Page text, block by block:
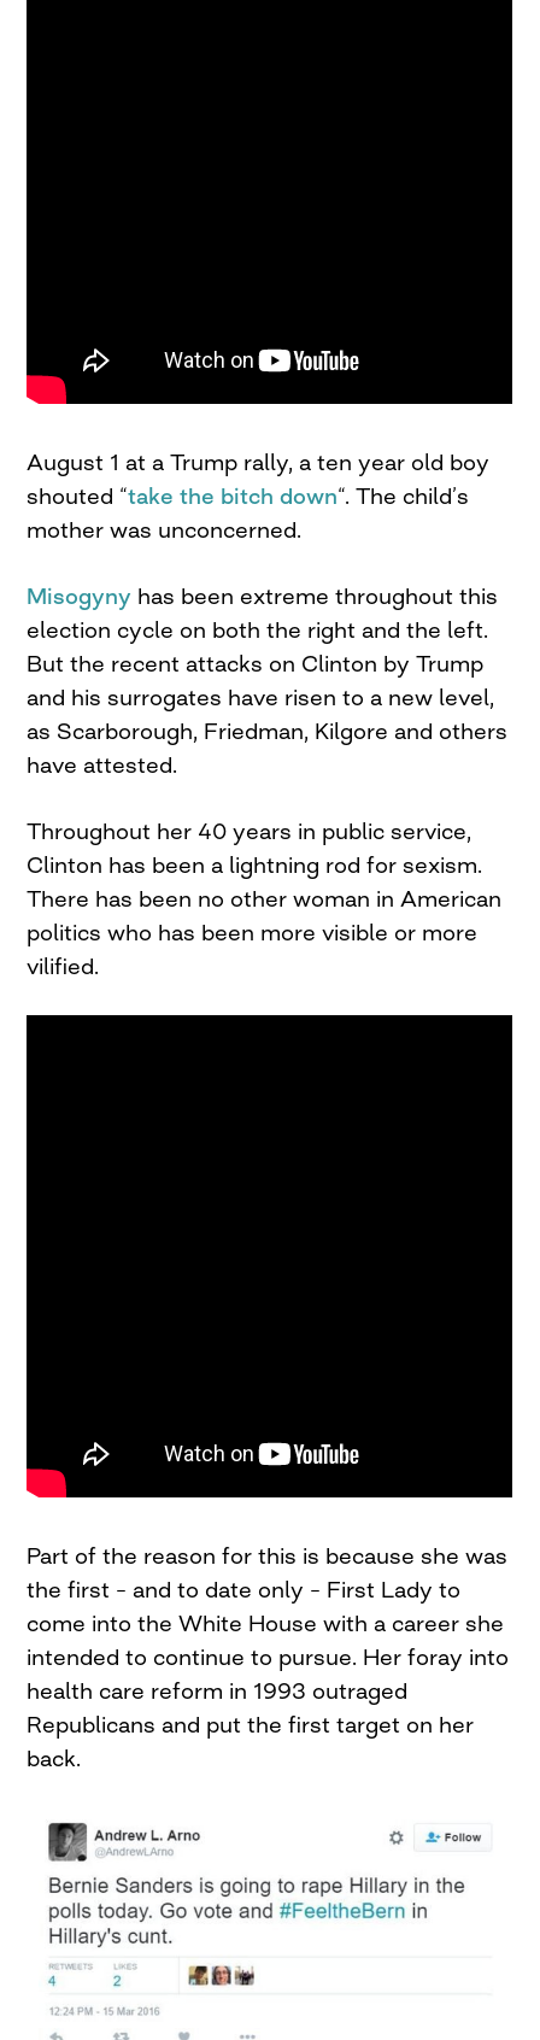
August 1 at a Trump rally, a ten year old boy
shouted “take the bitch down“. The child’s
mother was unconcerned.
Misogyny has been extreme throughout this
election cycle on both the right and the left.
But the recent attacks on Clinton by Trump
and his surrogates have risen to a new level,
as Scarborough, Friedman, Kilgore and others
have attested.
Throughout her 40 years in public service,
Clinton has been a lightning rod for sexism.
There has been no other woman in American
politics who has been more visible or more
vilified.
Part of the reason for this is because she was
the first – and to date only – First Lady to
come into the White House with a career she
intended to continue to pursue. Her foray into
health care reform in 1993 outraged
Republicans and put the first target on her
back.